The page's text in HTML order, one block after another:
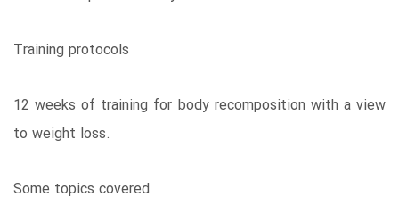
Training protocols
12 weeks of training for body recomposition with a view
to weight loss.
Some topics covered